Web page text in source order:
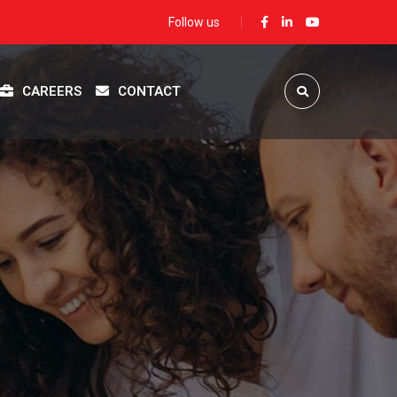
Follow us
CAREERS CONTACT